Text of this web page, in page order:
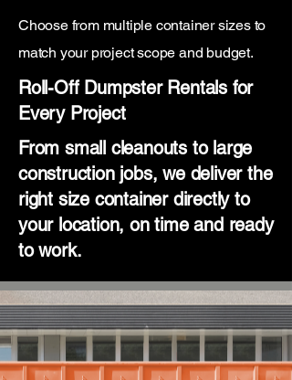
Choose from multiple container sizes to
match your project scope and budget.
Roll-Off Dumpster Rentals for
Every Project
From small cleanouts to large
construction jobs, we deliver the
right size container directly to
your location, on time and ready
to work.